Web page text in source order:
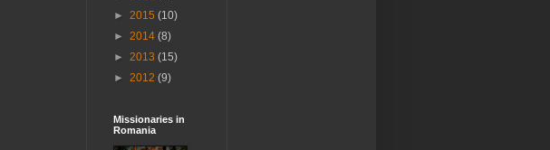
► 2015 (10)
► 2014 (8)
► 2013 (15)
► 2012 (9)
Missionaries in
Romania